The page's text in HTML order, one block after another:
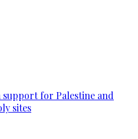
for Palestine and
sites